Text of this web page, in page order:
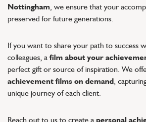
Nottingham , we ensure that your
preserved for future generations.
If you want to share your path to success
colleagues, a film about your
perfect gift or source of inspiration. We
achievement films on demand ,
unique journey of each client.
Reach out to us to create a personal